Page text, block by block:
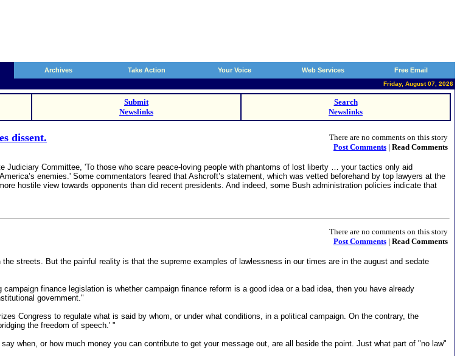
Archives Take Action Your Voice Web Services Free Email
Friday, August 07, 2026
Submit
Newslinks
Search
Newslinks
dissent.
There are no comments on this story
Post Comments | Read Comments
Judiciary Committee, 'To those who scare peace-loving people with phantoms of lost liberty … your tactics only aid
enemies.' Some commentators feared that Ashcroft’s statement, which was vetted beforehand by top lawyers at the
hostile view towards opponents than did recent presidents. And indeed, some Bush administration policies indicate that
There are no comments on this story
Post Comments | Read Comments
streets. But the painful reality is that the supreme examples of lawlessness in our times are in the august and sedate
finance legislation is whether campaign finance reform is a good idea or a bad idea, then you have already
government."
Congress to regulate what is said by whom, or under what conditions, in a political campaign. On the contrary, the
the freedom of speech.' "
when, or how much money you can contribute to get your message out, are all beside the point. Just what part of "no law"